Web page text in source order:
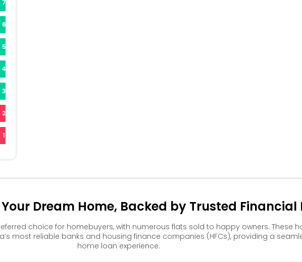
704
604
504
404
304
204
104
Dream Home, Backed by Trusted Financial
choice for homebuyers, with numerous flats sold to happy owners. These
most reliable banks and housing finance companies (HFCs), providing a
home loan experience.